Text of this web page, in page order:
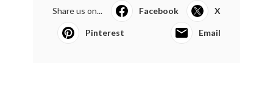
Share us on... Facebook X
Pinterest Email